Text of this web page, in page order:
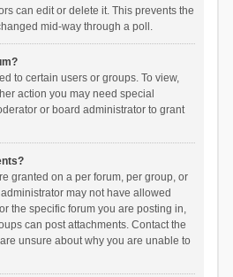
can edit or delete it. This prevents the
mid-way through a poll.
to certain users or groups. To view,
action you may need special
or board administrator to grant
granted on a per forum, per group, or
may not have allowed
the specific forum you are posting in,
can post attachments. Contact the
unsure about why you are unable to